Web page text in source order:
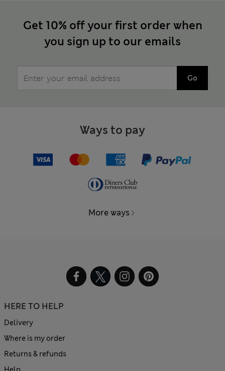
Get 10% off your first order when
you sign up to our emails
Go
Ways to pay
More ways
HERE TO HELP
Delivery
Where is my order
Returns & refunds